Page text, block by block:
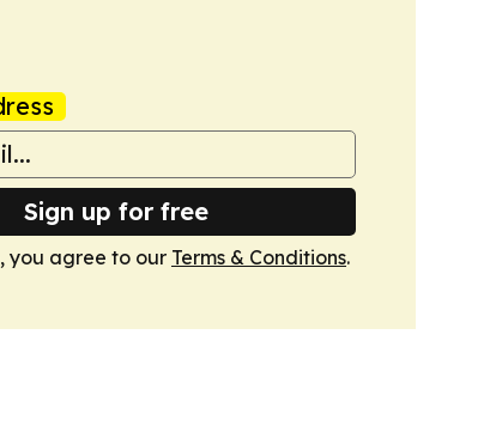
Sign up for free
you agree to our Terms & Conditions.